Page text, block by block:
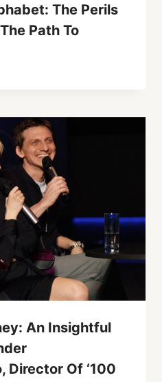
The Perils
Path To
An Insightful
Director Of ‘100